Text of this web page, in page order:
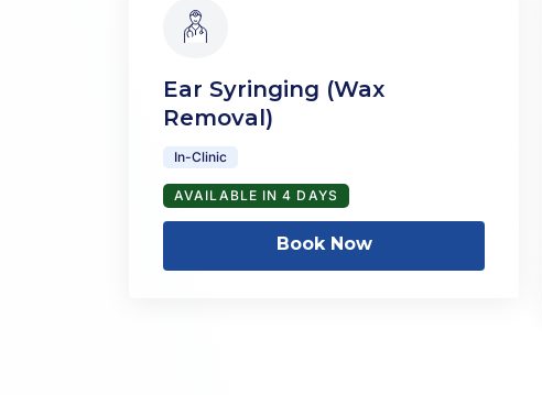
Ear Syringing (Wax
Removal)
In-Clinic
AVAILABLE IN 4 DAYS
Book Now